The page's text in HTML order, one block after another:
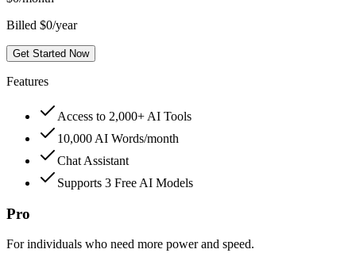
Billed $0/year
Get Started Now
Features
Access to 2,000+ AI Tools
10,000 AI Words/month
Chat Assistant
Supports 3 Free AI Models
Pro
For individuals who need more power and speed.